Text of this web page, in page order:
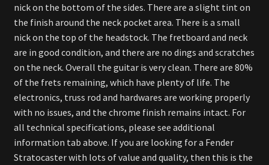
nick on the bottom of the sides. There are a slight tint on
the finish around the neck pocket area. There is a small
nick on the top of the headstock. The fretboard and neck
are in good condition, and there are no dings and scratches
on the neck. Overall the guitar is very clean. There are 80%
of the frets remaining, which have plenty of life. The
electronics, truss rod and hardwares are working properly
with no issues, and the chrome finish remains intact. For
all technical specifications, please see additional
information tab above. If you are looking for a Fender
Stratocaster with lots of value and quality, then this is the